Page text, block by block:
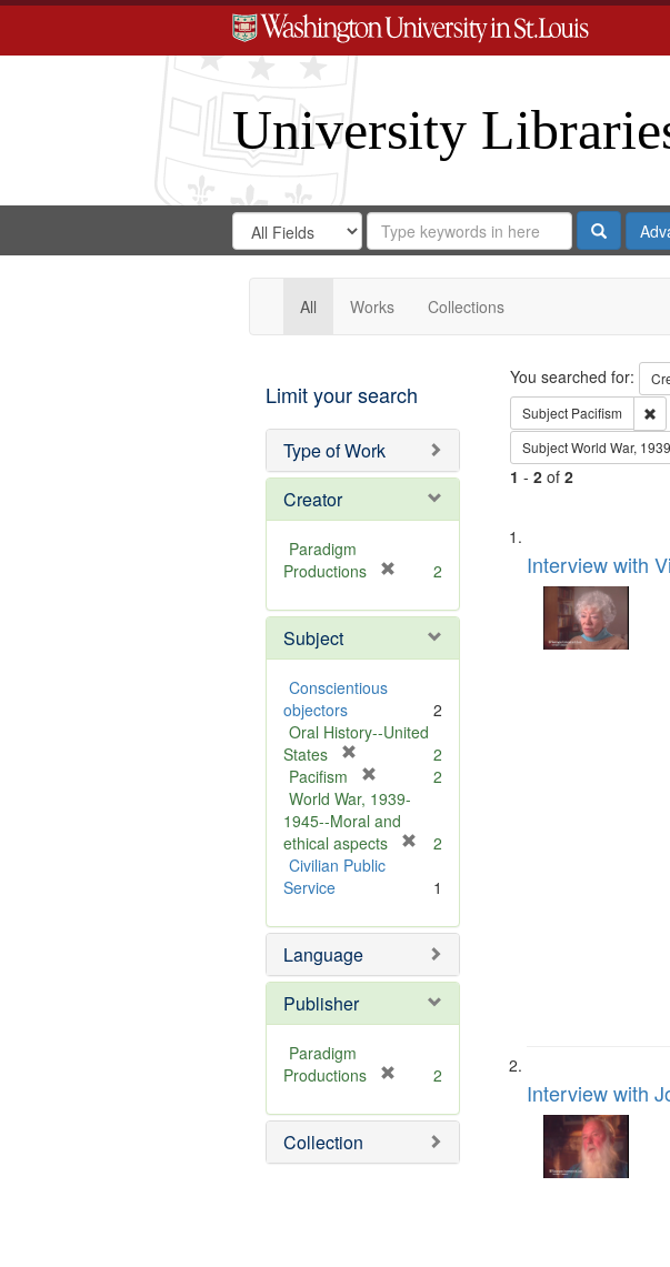
University
Search
Digital
Gateway
Search
in
for
Search
Repository
Search
All Works Collections
Limit your search
Type of Work
Creator
Paradigm
Productions
e
o
]
2
Subject
Conscientious
objectors
2
Oral History--United
States
e
m
o
v
2
Pacifism
r
e
m
o
]
2
World War, 1939-
1945--Moral and
ethical aspects
o
e
2
Civilian Public
Service
1
Language
Publisher
Paradigm
Productions
e
o
2
Collection
Search
You searched for:
Subject Pacifism
SubjectWorld War,
1 - 2of 2
Search
Results
List
of
files
deposited
Interview with
Interview with